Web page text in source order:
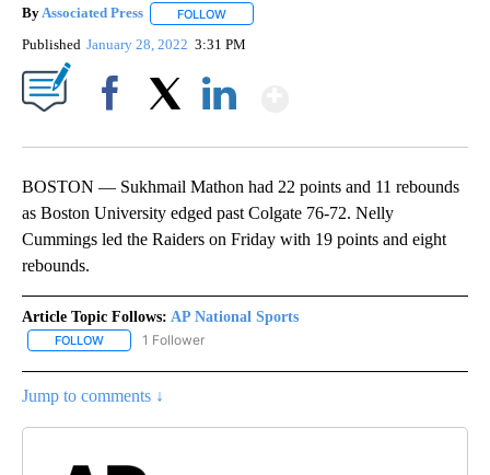
ByAssociated Press FOLLOW
Published January 28, 2022 3:31 PM
BOSTON — Sukhmail Mathon had 22 points and 11 rebounds
as Boston University edged past Colgate 76-72. Nelly
Cummings led the Raiders on Friday with 19 points and eight
rebounds.
Article Topic Follows: AP National Sports
FOLLOW FOLLOW "AP NATIONAL SPORTS" TO RECEIVE NOTIFICATIONS
1 Follower
Jump to comments ↓